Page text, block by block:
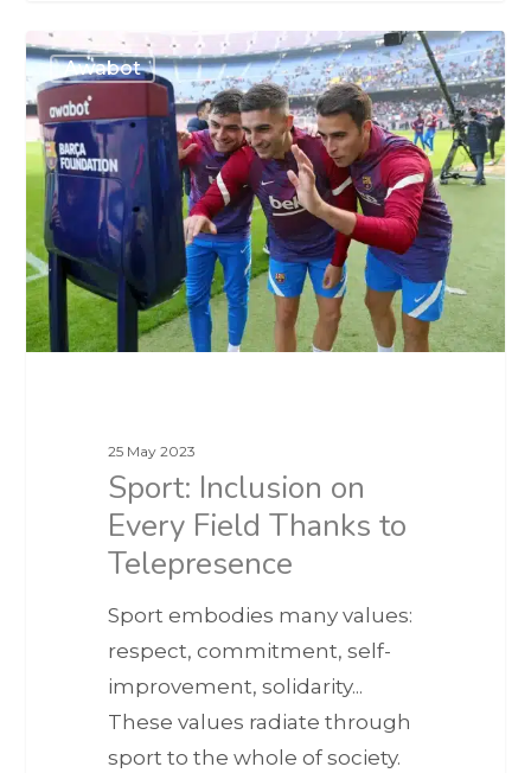
Awabot
25 May 2023
Sport: Inclusion on
Every Field Thanks to
Telepresence
Sport embodies many values:
respect, commitment, self-
improvement, solidarity...
These values radiate through
sport to the whole of society.